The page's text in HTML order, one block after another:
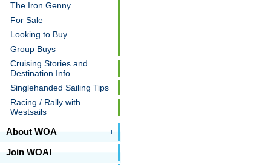
The Iron Genny
For Sale
Looking to Buy
Group Buys
Cruising Stories and
Destination Info
Singlehanded Sailing Tips
Racing / Rally with
Westsails
About WOA
Join WOA!